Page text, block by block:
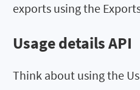
exports using the
Usage details API
Think about using the